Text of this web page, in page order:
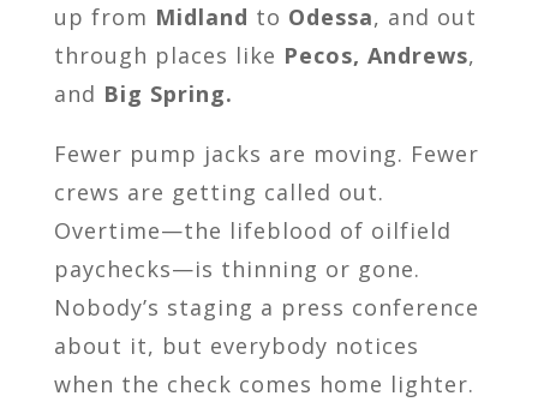
up from Midland to Odessa, and out
through places like Pecos, Andrews,
and Big Spring.
Fewer pump jacks are moving. Fewer
crews are getting called out.
Overtime—the lifeblood of oilfield
paychecks—is thinning or gone.
Nobody’s staging a press conference
about it, but everybody notices
when the check comes home lighter.